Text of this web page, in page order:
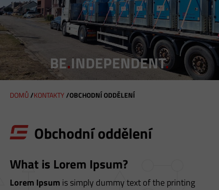
BE.INDEPENDENT.
S
T
E
Z
D
DOMŮ/KONTAKTY/OBCHODNÍ ODDĚLENÍ
Obchodní oddělení
What is Lorem Ipsum?
Lorem Ipsum is simply dummy text of the printing